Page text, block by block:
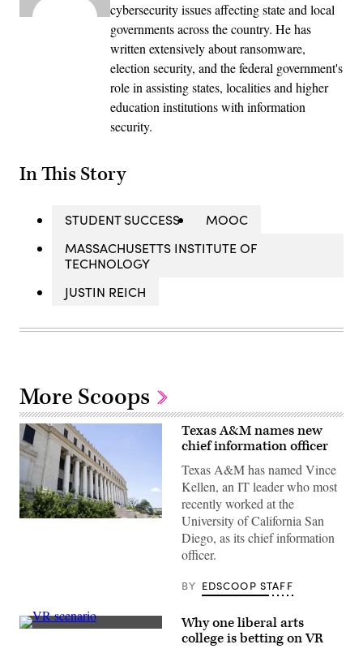
cybersecurity issues affecting state and local
governments across the country. He has
written extensively about ransomware,
election security, and the federal government's
role in assisting states, localities and higher
education institutions with information
security.
In This Story
STUDENT SUCCESS
MOOC
MASSACHUSETTS INSTITUTE OF
TECHNOLOGY
JUSTIN REICH
More Scoops
(Ishika
Texas A&M names new
chief information officer
Texas A&M has named Vince
Kellen, an IT leader who most
recently worked at the
University of California San
Diego, as its chief information
officer.
BY EDSCOOP STAFF
(Dreamscape
Why one liberal arts
college is betting on VR